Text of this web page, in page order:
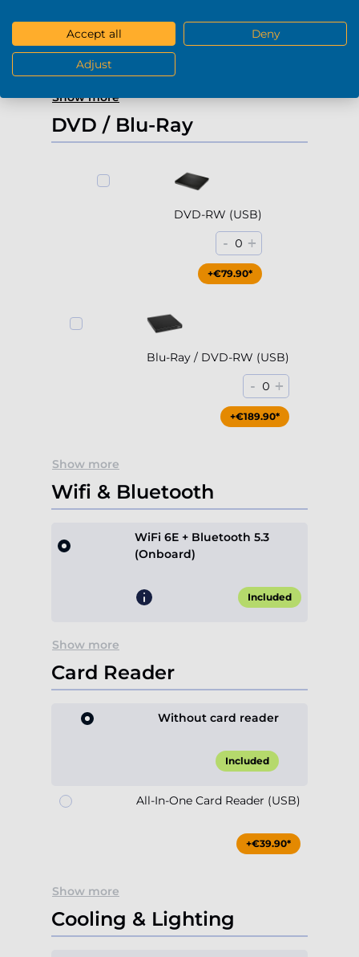
- 0 +
+€229.90*
Show more
DVD / Blu-Ray
DVD-RW (USB)
- 0 +
+€79.90*
Blu-Ray / DVD-RW (USB)
- 0 +
+€189.90*
Show more
Wifi & Bluetooth
WiFi 6E + Bluetooth 5.3
(Onboard)
Included
Show more
Card Reader
Without card reader
Included
All-In-One Card Reader (USB)
+€39.90*
Show more
Cooling & Lighting
Accept all Deny
Adjust